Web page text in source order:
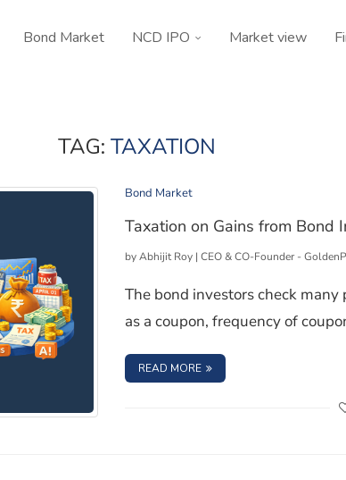
Bond Market NCD IPO Market view
TAG: TAXATION
Bond Market
Taxation on Gains from Bond
byAbhijit Roy | CEO & CO-Founder -
The bond investors check
as a coupon, frequency of
READ MORE : TAXATION ON GAINS